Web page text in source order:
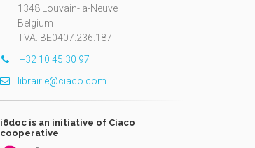
1348 Louvain-la-Neuve
Belgium
TVA: BE0407.236.187
+32 10 45 30 97
librairie@ciaco.com
i6doc is an initiative of Ciaco
cooperative